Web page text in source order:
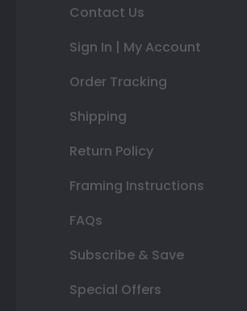
Contact Us
Sign In | My Account
Order Tracking
Shipping
Return Policy
Framing Instructions
FAQs
Subscribe & Save
Special Offers